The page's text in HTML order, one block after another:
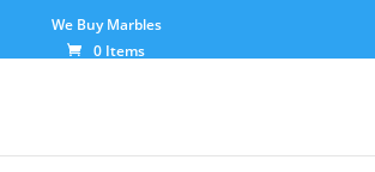
We Buy Marbles
0 Items